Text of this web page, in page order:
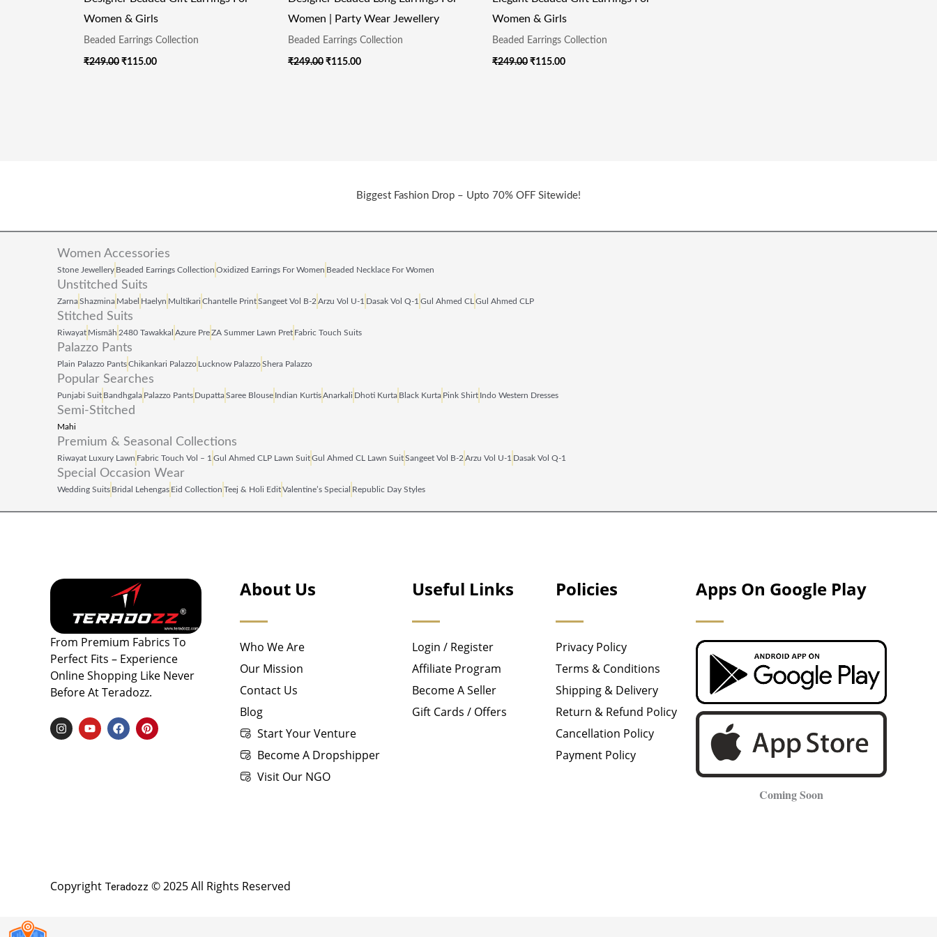
Women & Girls
Beaded Earrings Collection
₹249.00 ₹115.00
Women | Party Wear Jewellery
Beaded Earrings Collection
₹249.00 ₹115.00
Women & Girls
Beaded Earrings Collection
₹249.00 ₹115.00
Biggest Fashion Drop – Upto 70% OFF Sitewide!
Women Accessories
Stone Jewellery Beaded Earrings Collection Oxidized Earrings For Women Beaded Necklace For Women
Unstitched Suits
ZarnaShazmina Mabel Haelyn Multikari Chantelle PrintSangeet Vol B‑2 Arzu Vol U‑1 Dasak Vol Q‑1 Gul Ahmed CL Gul Ahmed CLP
Stitched Suits
Riwayat Mismāh 2480 Tawakkal Azure PreZA Summer Lawn Pret Fabric Touch Suits
Palazzo Pants
Plain Palazzo PantsChikankari Palazzo Lucknow PalazzoShera Palazzo
Popular Searches
Punjabi Suit Bandhgala Palazzo Pants DupattaSaree Blouse Indian KurtisAnarkali Dhoti Kurta Black Kurta Pink Shirt Indo Western Dresses
Semi-Stitched
Mahi
Premium & Seasonal Collections
Riwayat Luxury Lawn Fabric Touch Vol – 1 Gul Ahmed CLP Lawn SuitGul Ahmed CL Lawn SuitSangeet Vol B‑2 Arzu Vol U‑1 Dasak Vol Q‑1
Special Occasion Wear
Wedding Suits Bridal Lehengas Eid Collection Teej & Holi EditValentine’s Special Republic Day Styles
From Premium Fabrics To
Perfect Fits – Experience
Online Shopping Like Never
Before At Teradozz.
I
N
Y
O
F
A
P
I
About Us
Who We Are
Our Mission
Contact Us
Blog
Start Your Venture
Become A Dropshipper
Visit Our NGO
Useful Links
Login / Register
Affiliate Program
Become A Seller
Gift Cards / Offers
Policies
Privacy Policy
Terms & Conditions
Shipping & Delivery
Return & Refund Policy
Cancellation Policy
Payment Policy
Apps On Google Play
Coming Soon
Copyright Teradozz © 2025 All Rights Reserved